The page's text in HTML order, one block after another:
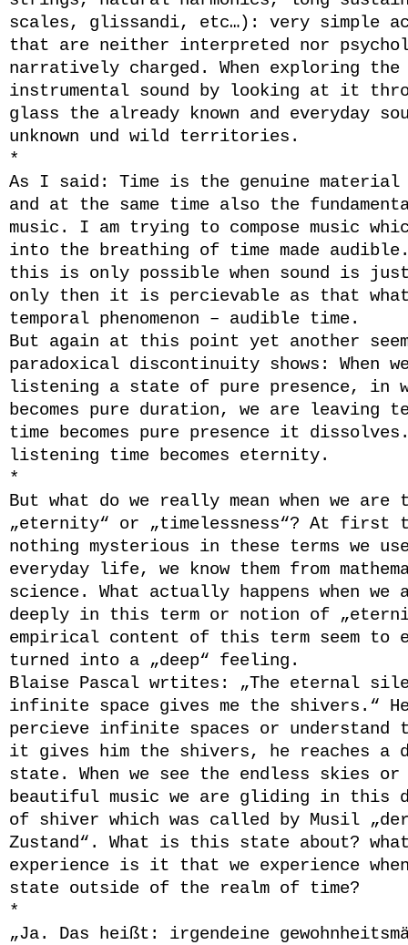
scales, glissandi, etc…): very simple
that are neither interpreted nor
narratively charged. When exploring
instrumental sound by looking at it
glass the already known and everyday
unknown und wild territories.
*
As I said: Time is the genuine material
and at the same time also the
music. I am trying to compose music
into the breathing of time made
this is only possible when sound is just
only then it is percievable as that
temporal phenomenon – audible time.
But again at this point yet another
paradoxical discontinuity shows: When
listening a state of pure presence, in
becomes pure duration, we are leaving
time becomes pure presence it
listening time becomes eternity.
*
But what do we really mean when we
„eternity“ or „timelessness“? At first
nothing mysterious in these terms we
everyday life, we know them from
science. What actually happens when
deeply in this term or notion of
empirical content of this term seem to
turned into a „deep“ feeling.
Blaise Pascal wrtites: „The eternal
infinite space gives me the shivers.“
percieve infinite spaces or understand
it gives him the shivers, he reaches a
state. When we see the endless skies
beautiful music we are gliding in this
of shiver which was called by Musil
Zustand“. What is this state about?
experience is it that we experience
state outside of the realm of time?
*
„Ja. Das heißt: irgendeine